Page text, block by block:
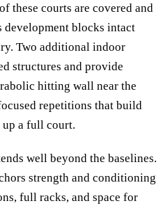
these courts are covered and
development blocks intact
Two additional indoor
structures and provide
hitting wall near the
repetitions that build
a full court.
well beyond the baselines.
strength and conditioning
full racks, and space for